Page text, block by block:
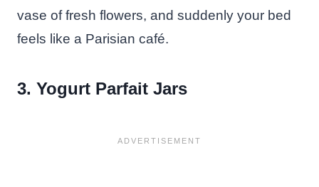
vase of fresh flowers, and suddenly your bed
feels like a Parisian café.
3. Yogurt Parfait Jars